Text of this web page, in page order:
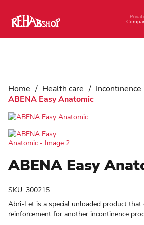
Home / Health care / Incontinence
ABENA Easy Anatomic
ABENA Easy
SKU: 300215
Abri-Let is a special unloaded product that
reinforcement for another incontinence